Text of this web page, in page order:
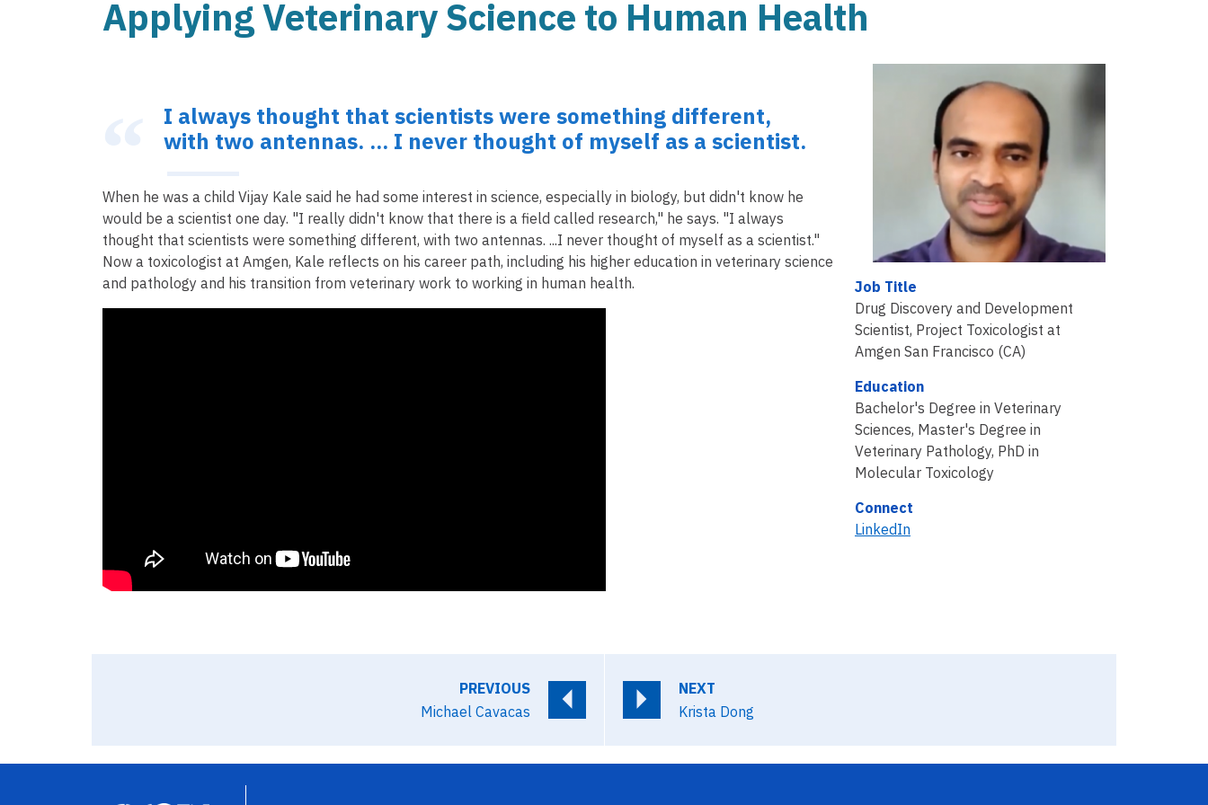
Applying Veterinary Science to Human Health
I always thought that scientists were something different,
with two antennas. ... I never thought of myself as a scientist.
When he was a child Vijay Kale said he had some interest in science, especially in biology, but didn't know he
would be a scientist one day. "I really didn't know that there is a field called research," he says. "I always
thought that scientists were something different, with two antennas. ...I never thought of myself as a scientist."
Now a toxicologist at Amgen, Kale reflects on his career path, including his higher education in veterinary science
and pathology and his transition from veterinary work to working in human health.
Job Title
Drug Discovery and Development
Scientist, Project Toxicologist at
Amgen San Francisco (CA)
Education
Bachelor's Degree in Veterinary
Sciences, Master's Degree in
Veterinary Pathology, PhD in
Molecular Toxicology
Connect
LinkedIn
PREVIOUS
Michael Cavacas
NEXT
Krista Dong